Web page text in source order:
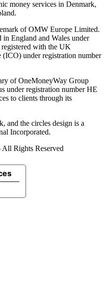
money services in Denmark,
of OMW Europe Limited.
England and Wales under
with the UK
under registration number
of OneMoneyWay Group
under registration number ΗΕ
to clients through its
and the circles design is a
Incorporated.
Rights Reserved